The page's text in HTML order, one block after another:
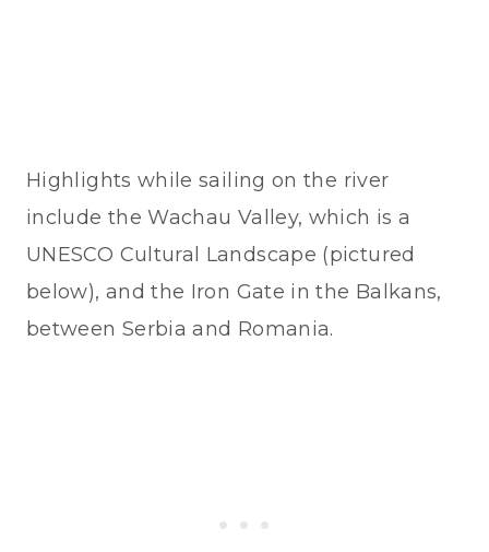
Highlights while sailing on the river
include the Wachau Valley, which is a
UNESCO Cultural Landscape (pictured
below), and the Iron Gate in the Balkans,
between Serbia and Romania.